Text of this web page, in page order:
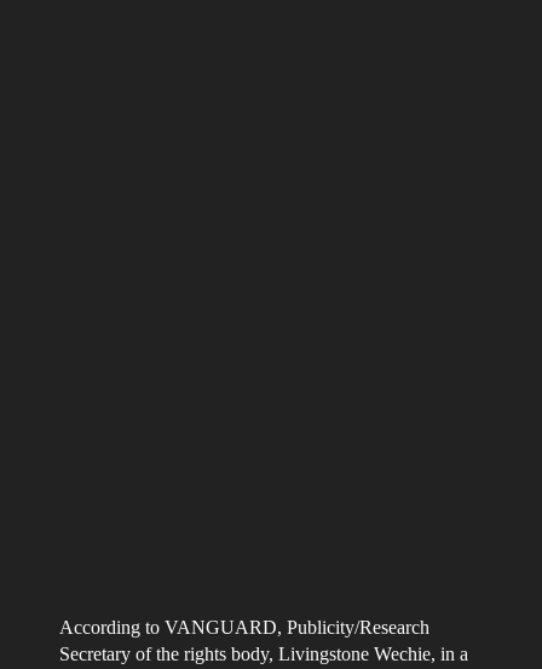
According to VANGUARD, Publicity/Research
Secretary of the rights body, Livingstone Wechie, in a